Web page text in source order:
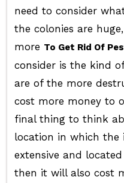
need to consider
the colonies are
more To Get Rid Of
consider is the kind
are of the more
cost more money to
final thing to think
location in which the
extensive and
then it will also cost